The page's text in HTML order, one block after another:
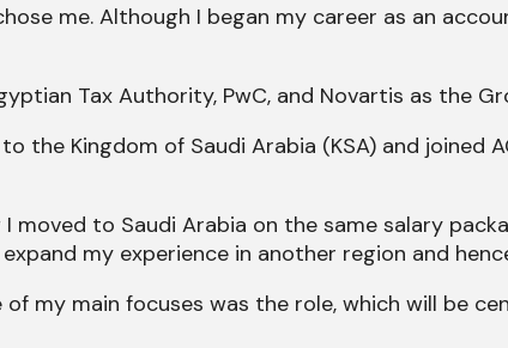
me. Although I began my career as an
Tax Authority, PwC, and Novartis as the
the Kingdom of Saudi Arabia (KSA) and joined
moved to Saudi Arabia on the same salary
my experience in another region and
of my main focuses was the role, which will be